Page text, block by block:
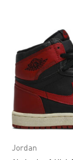
Jordan